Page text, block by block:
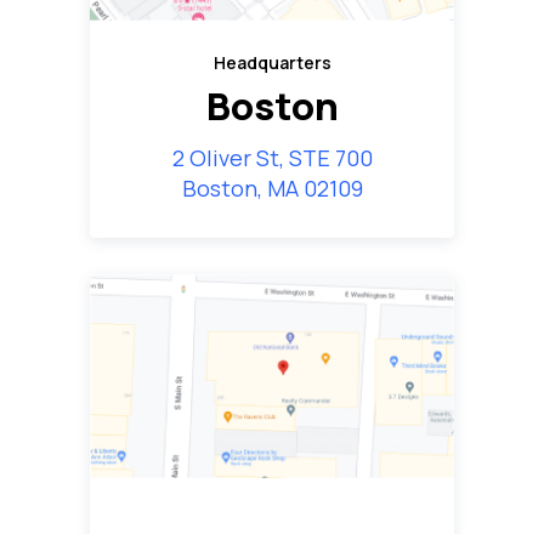
Headquarters
Boston
2 Oliver St, STE 700
Boston, MA 02109